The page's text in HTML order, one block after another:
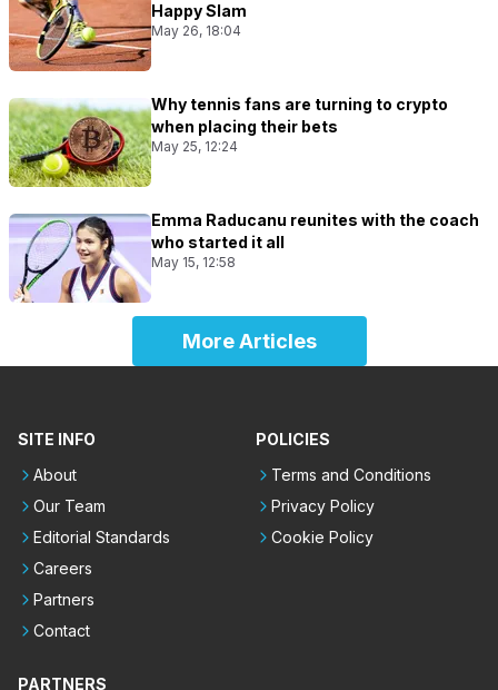
Happy Slam
May 26, 18:04
Why tennis fans are turning to crypto
when placing their bets
May 25, 12:24
Emma Raducanu reunites with the coach
who started it all
May 15, 12:58
More Articles
SITE INFO
About
Our Team
Editorial Standards
Careers
Partners
Contact
POLICIES
Terms and Conditions
Privacy Policy
Cookie Policy
PARTNERS